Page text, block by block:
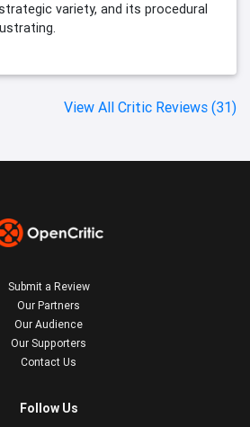
variety, and its procedural
View All Critic Reviews (31)
Submit a Review
Our Partners
Our Audience
Our Supporters
Contact Us
Follow Us